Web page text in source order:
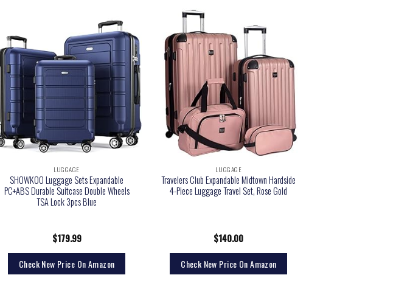
LUGGAGE
SHOWKOO Luggage Sets Expandable
PC+ABS Durable Suitcase Double Wheels
TSA Lock 3pcs Blue
$179.99
Check New Price On Amazon
LUGGAGE
Travelers Club Expandable Midtown Hardside
4-Piece Luggage Travel Set, Rose Gold
$140.00
Check New Price On Amazon